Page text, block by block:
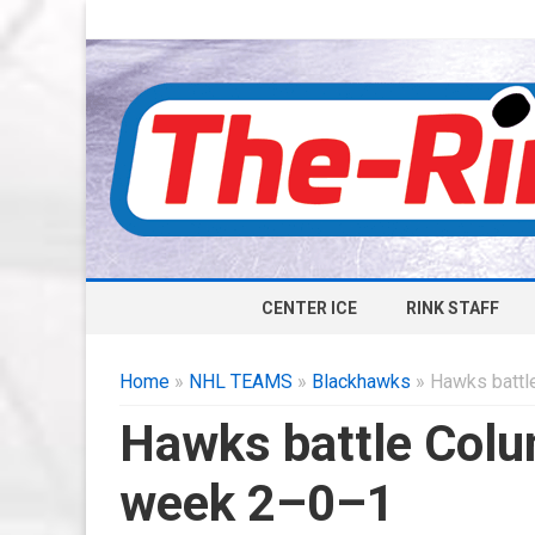
CENTER ICE RINK STAFF
Home » NHL TEAMS » Blackhawks » Hawks
Hawks battle
week 2–0–1